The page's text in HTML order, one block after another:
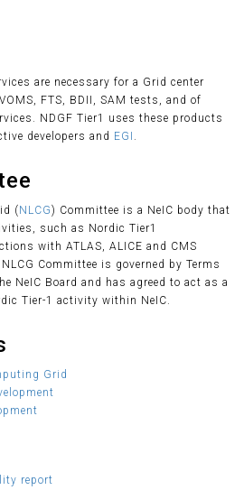
are necessary for a Grid center
FTS, BDII, SAM tests, and of
NDGF Tier1 uses these products
developers and EGI
(NLCG) Committee is a NeIC body that
such as Nordic Tier1
with ATLAS, ALICE and CMS
Committee is governed by Terms
NeIC Board and has agreed to act as a
Tier-1 activity within NeIC.
Grid
report